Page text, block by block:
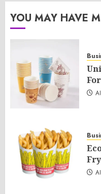
YOU MAY HAVE